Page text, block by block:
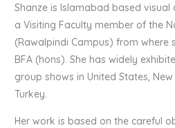
Shanze is Islamabad based
a Visiting Faculty member of the
(Rawalpindi Campus) from where
BFA (hons). She has widely
group shows in United States,
Turkey.
Her work is based on the careful